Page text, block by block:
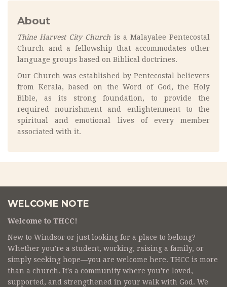
About
Thine Harvest City Church is a Malayalee Pentecostal
Church and a fellowship that accommodates other
language groups based on Biblical doctrines.
Our Church was established by Pentecostal believers
from Kerala, based on the Word of God, the Holy
Bible, as its strong foundation, to provide the
required nourishment and enlightenment to the
spiritual and emotional lives of every member
associated with it.
WELCOME NOTE
Welcome to THCC!
New to Windsor or just looking for a place to belong?
Whether you're a student, working, raising a family, or
simply seeking hope—you are welcome here. THCC is more
than a church. It's a community where you're loved,
supported, and strengthened in your walk with God. We